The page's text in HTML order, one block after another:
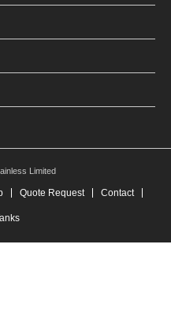
Limited
Quote Request Contact